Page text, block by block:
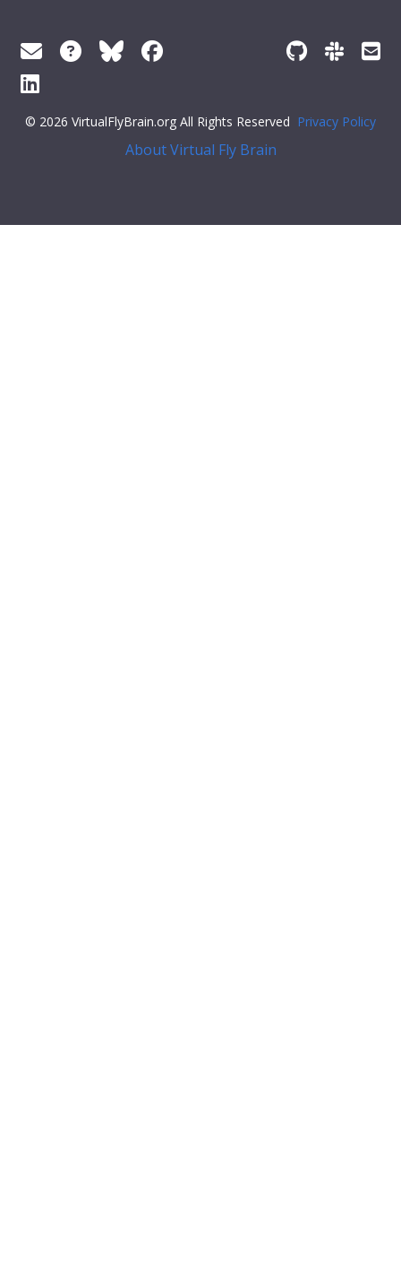
© 2026 VirtualFlyBrain.org All Rights Reserved Privacy Policy
About Virtual Fly Brain